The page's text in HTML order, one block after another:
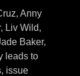
Anny
Liv Wild,
Baker,
leads to
issue